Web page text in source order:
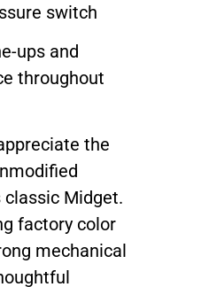
switch
ups and
throughout
the
Midget.
factory color
mechanical